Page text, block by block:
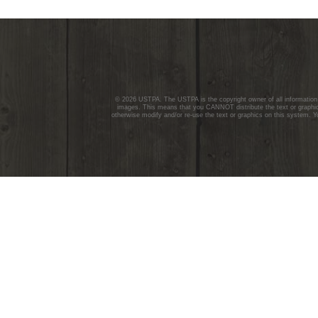
© 2026 USTPA. The USTPA is the copyright owner of all
images. This means that you CANNOT distribute the text or
otherwise modify and/or re-use the text or graphics on this system.